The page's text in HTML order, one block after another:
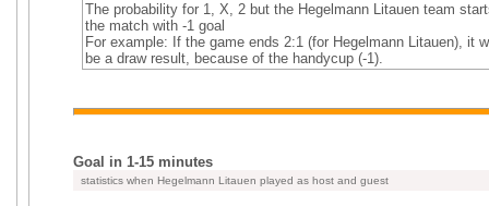
The probability for 1, X, 2 but the Hegelmann Litauen team
the match with -1 goal
For example: If the game ends 2:1 (for Hegelmann Litauen), it
be a draw result, because of the handycup (-1).
Goal in 1-15 minutes
statistics when Hegelmann Litauen played as host and guest